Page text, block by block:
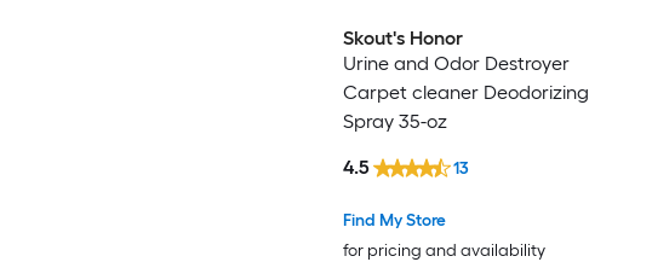
Skout's Honor
Urine and Odor Destroyer
Carpet cleaner Deodorizing
Spray 35-oz
Find My Store
for pricing and availability
4.5 13